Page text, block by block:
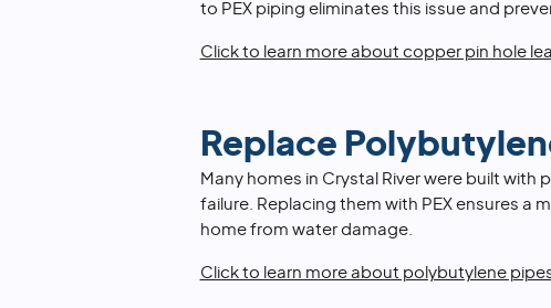
to PEX piping eliminates this issue and
Click to learn more about copper pin hole
Replace
Many homes in Crystal River were built
failure. Replacing them with PEX ensures a
home from water damage.
Click to learn more about polybutylene